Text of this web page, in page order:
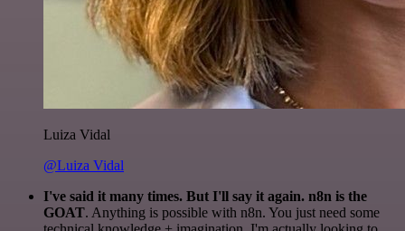
Luiza Vidal
@Luiza Vidal
I've said it many times. But I'll say it again. n8n is the
GOAT. Anything is possible with n8n. You just need some